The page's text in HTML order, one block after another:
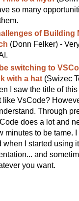
so many
of Building
(Donn Felker) -
switching to
with a hat(Swizec
I saw the title of
like VsCode?
Through
does a lot and
minutes to be tame.
when I started using
and
you want.